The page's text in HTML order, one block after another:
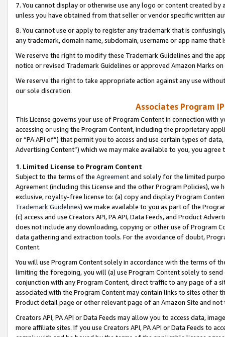
7. You cannot display or otherwise use any logo or content created
unless you have obtained from that seller or vendor specific written
8. You cannot use or apply to register any trademark that is
any trademark, domain name, subdomain, username or app name
We reserve the right to modify these Trademark Guidelines and the
notice or revised Trademark Guidelines or approved Amazon Marks
We reserve the right to take appropriate action against any use
our sole discretion.
Associates Program
This License governs your use of Program Content in connection
accessing or using the Program Content, including the proprietary
or “PA API of”) that permit you to access and use certain types of
Advertising Content”) which we may make available to you, you agree
1. Limited License to Program Content
Subject to the terms of the Agreementand solely for the limited
Agreement (including this License and the other Program Policies),
exclusive, royalty-free license to: (a) copy and display Program
Trademark Guidelines) we make available to you as part of the
(c) access and use Creators API, PA API, Data Feeds, and Product
does not include any downloading, copying or other use of Program
data gathering and extraction tools. For the avoidance of doubt,
Content.
You will use Program Content solely in accordance with the terms of
limiting the foregoing, you will (a) use Program Content solely to
conjunction with any Program Content, direct traffic to any page of a
associated with the Program Content may contain links to sites other
Product detail page or other relevant page of an Amazon Site and not
Creators API, PA API or Data Feeds may allow you to access data,
more affiliate sites. If you use Creators API, PA API or Data Feeds to